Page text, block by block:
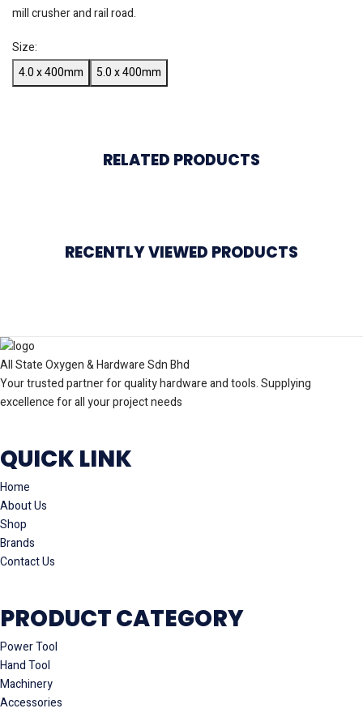
mill crusher and rail road.
Size:
4.0 x 400mm
5.0 x 400mm
RELATED PRODUCTS
RECENTLY VIEWED PRODUCTS
All State Oxygen & Hardware Sdn Bhd
Your trusted partner for quality hardware and tools. Supplying
excellence for all your project needs
QUICK LINK
Home
About Us
Shop
Brands
Contact Us
PRODUCT CATEGORY
Power Tool
Hand Tool
Machinery
Accessories